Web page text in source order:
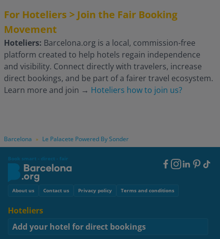
Barcelona » Le Palacete Powered By Sonder
For Hoteliers > Join the Fair Booking
Movement
Hoteliers: Barcelona.org is a local, commission-free
platform created to help hotels regain independence
and visibility. Connect directly with travelers, increase
direct bookings, and be part of a fairer travel ecosystem.
Learn more and join → Hoteliers how to join us?
Book smart - direct - fair
Footer
Social
Footer
About us Contact us Privacy policy Terms and conditions
Hoteliers
Add your hotel for direct bookings